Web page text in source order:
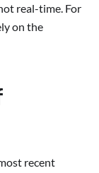
real-time. For
on the
recent